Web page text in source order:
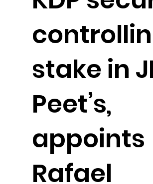
stake in
Peet’s,
appoints
Rafael